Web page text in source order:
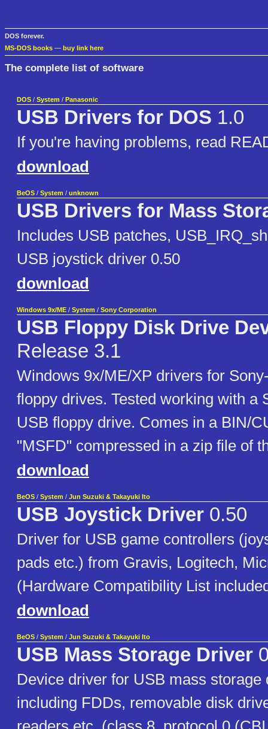
DOS forever.
MS-DOS books — buy link here
The complete list of software
DOS / System / Panasonic
USB Drivers for DOS 1.0
If you're having problems, read
download
BeOS / System / unknown
USB Drivers for Mass
Includes USB patches,
USB joystick driver 0.50
download
Windows 9x/ME / System / Sony Corporation
USB Floppy Disk Drive
Release 3.1
Windows 9x/ME/XP drivers for
floppy drives. Tested working with a
USB floppy drive. Comes in a BIN/
"MSFD" compressed in a zip file of
download
BeOS / System / Jun Suzuki & Takayuki Ito
USB Joystick Driver 0.50
Driver for USB game controllers
pads etc.) from Gravis, Logitech,
(Hardware Compatibility List
download
BeOS / System / Jun Suzuki & Takayuki Ito
USB Mass Storage Driver
Device driver for USB mass storage
including FDDs, removable disk